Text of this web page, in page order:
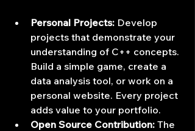
Personal Projects: Develop
projects that demonstrate your
understanding of C++ concepts.
Build a simple game, create a
data analysis tool, or work on a
personal website. Every project
adds value to your portfolio.
Open Source Contribution: The